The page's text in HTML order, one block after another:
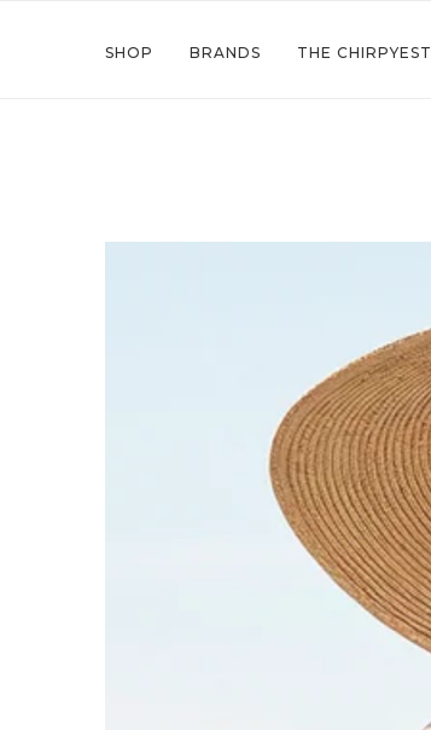
SHOP BRANDS THE CHIRPYEST